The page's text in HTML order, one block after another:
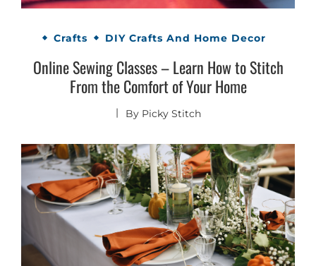
Crafts DIY Crafts And Home Decor
Online Sewing Classes – Learn How to Stitch
From the Comfort of Your Home
By Picky Stitch